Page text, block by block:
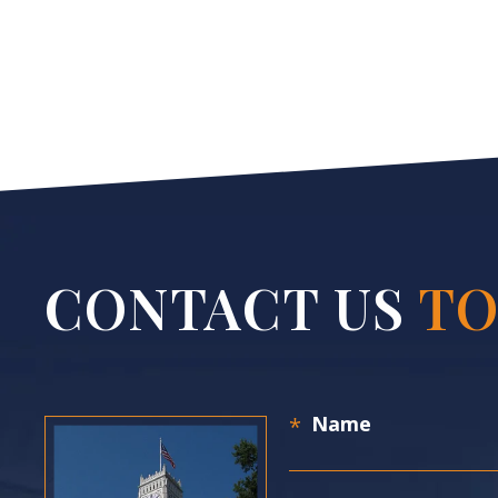
CONTACT US